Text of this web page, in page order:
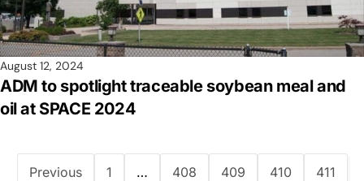
August 12, 2024
ADM to spotlight traceable soybean meal and
oil at SPACE 2024
Previous 1 … 408 409 410 411